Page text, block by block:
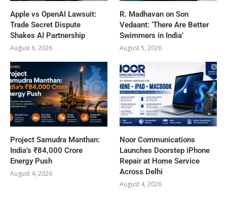
Apple vs OpenAI Lawsuit:
Trade Secret Dispute
Shakes AI Partnership
August 6, 2026
R. Madhavan on Son
Vedaant: ‘There Are Better
Swimmers in India’
August 5, 2026
Project Samudra Manthan:
India’s ₹84,000 Crore
Energy Push
August 4, 2026
Noor Communications
Launches Doorstep iPhone
Repair at Home Service
Across Delhi
August 4, 2026